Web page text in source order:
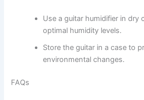
Use a guitar humidifier in dry
optimal humidity levels.
Store the guitar in a case to
environmental changes.
FAQs